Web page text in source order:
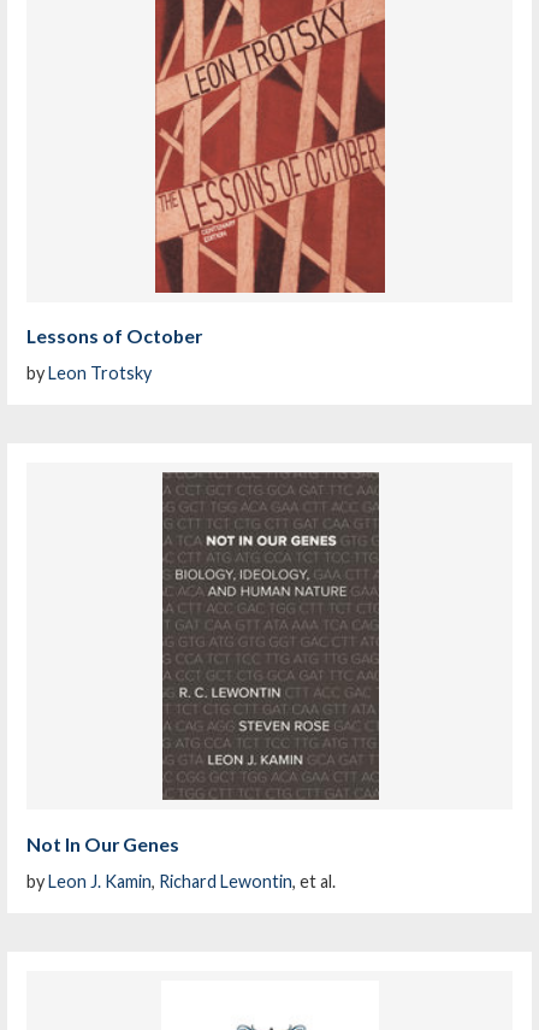
Lessons of October
byLeon Trotsky
Not In Our Genes
byLeon J. Kamin, Richard Lewontin, et al.